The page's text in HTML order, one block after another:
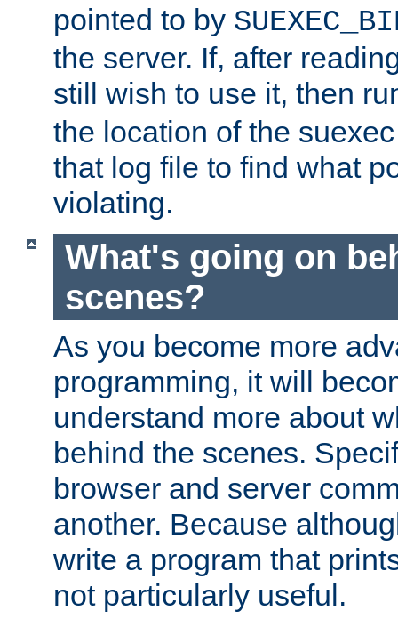
pointed to by
the server. If, after
still wish to use it, then
the location of the
that log file to find what
violating.
What's going on
scenes?
As you become more
programming, it will
understand more about
behind the scenes.
browser and server
another. Because
write a program that
not particularly useful.